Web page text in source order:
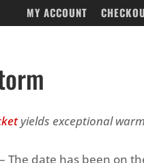
MY ACCOUNT
yields exceptional
The date has been on